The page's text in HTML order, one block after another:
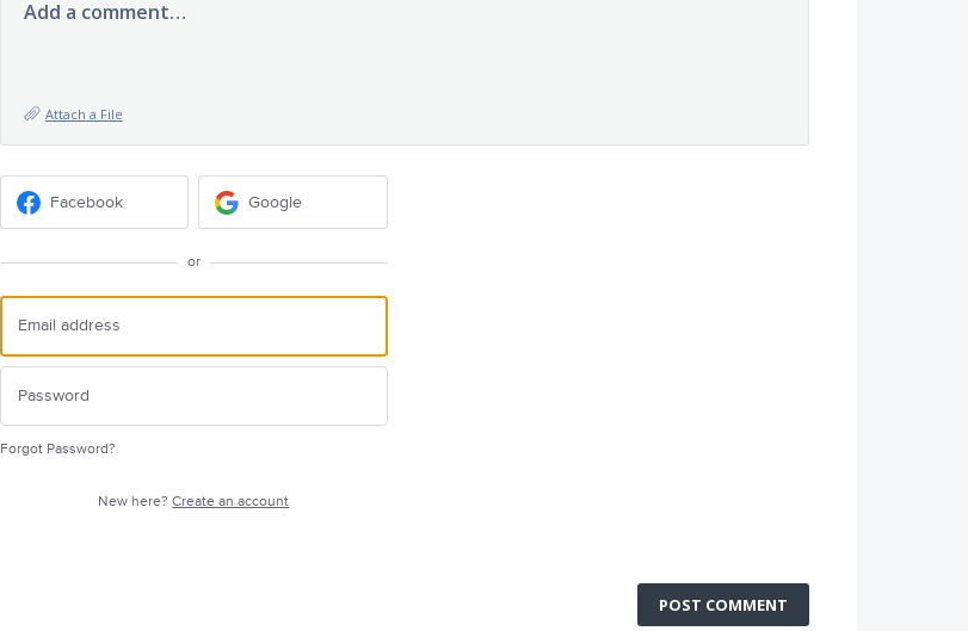
Add a comment…
Attach a File
Facebook Google
or
Forgot Password?
New here?Create an account
POST COMMENT